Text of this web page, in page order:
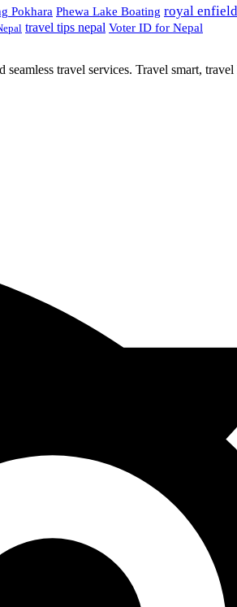
Pokhara Phewa Lake Boating royal
travel tips nepal Voter ID for Nepal
travel services. Travel smart, travel